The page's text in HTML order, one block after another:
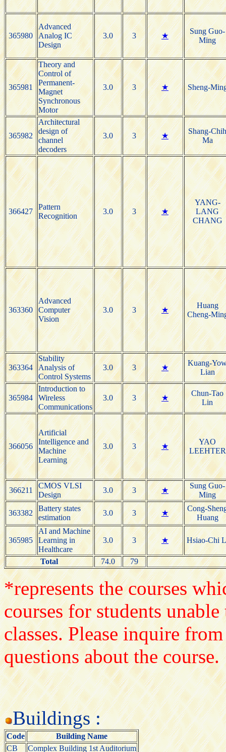
365980
Advanced
Analog IC
Design
3.0 3 ★
Sung Guo-
Ming
365981
Theory and
Control of
Permanent-
Magnet
Synchronous
Motor
3.0 3 ★ Sheng-
365982
Architectural
design of
channel
decoders
3.0 3 ★
Shang-
Ma
366427
Pattern
Recognition
3.0 3 ★
YANG-
LANG
CHANG
363360
Advanced
Computer
Vision
3.0 3 ★
Huang
Cheng-
363364
Stability
Analysis of
Control Systems
3.0 3 ★
Kuang-
Lian
365984
Introduction to
Wireless
Communications
3.0 3 ★
Chun-Tao
Lin
366056
Artificial
Intelligence and
Machine
Learning
3.0 3 ★
YAO
LEEHTER
366211
CMOS VLSI
Design
3.0 3 ★
Sung Guo-
Ming
363382
Battery states
estimation
3.0 3 ★
Cong-
Huang
365985
AI and Machine
Learning in
Healthcare
3.0 3 ★ Hsiao-Chi
Total 74.0 79
*represents the courses
courses for students
classes. Please inquire
questions about the course.
Buildings :
Code
Building Name
CB
Complex Building 1st Auditorium